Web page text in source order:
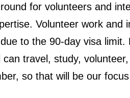
for volunteers and
Volunteer work
to the 90-day visa
travel, study,
so that will be our